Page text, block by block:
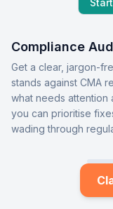
Compliance
Get a clear, jargon-
stands against CMA
what needs
you can prioritise
wading through